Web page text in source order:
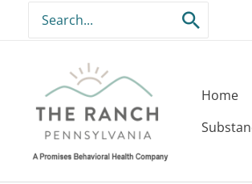
content
Search
for:
Home